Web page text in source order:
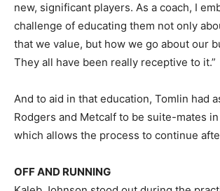
new, significant players. As a coach, I
challenge of educating them not only
that we value, but how we go about our
They all have been really receptive to it.”
And to aid in that education, Tomlin had
Rodgers and Metcalf to be suite-mates
which allows the process to continue
OFF AND RUNNING